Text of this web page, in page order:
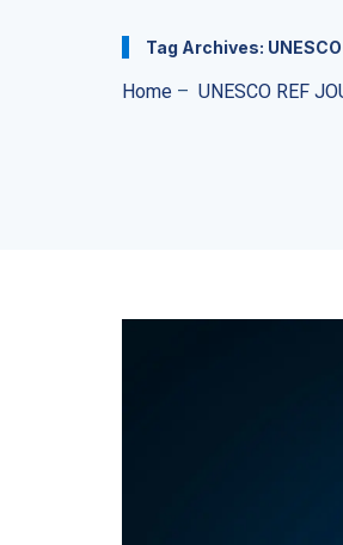
Tag Archives:
Home – UNESCO REF